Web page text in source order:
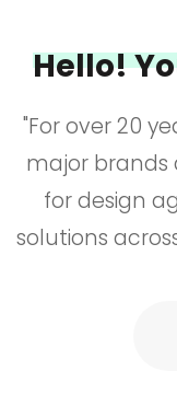
Hello!
"For over 20
major brands
for design
solutions